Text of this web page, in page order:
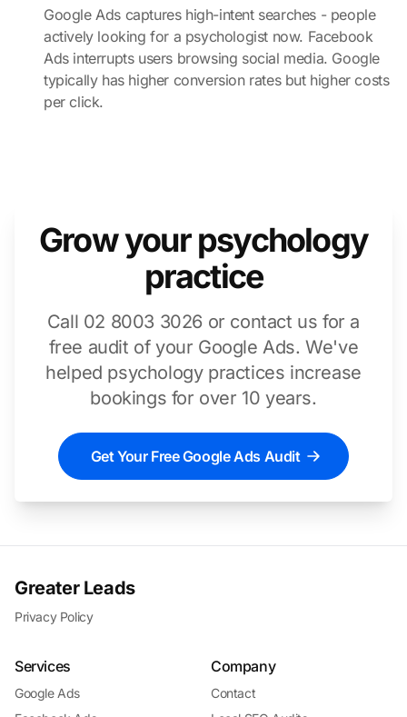
Google Ads captures high-intent searches - people
actively looking for a psychologist now. Facebook
Ads interrupts users browsing social media. Google
typically has higher conversion rates but higher costs
per click.
Grow your psychology
practice
Call 02 8003 3026 or contact us for a
free audit of your Google Ads. We've
helped psychology practices increase
bookings for over 10 years.
Get Your Free Google Ads Audit
Greater Leads
Privacy Policy
Services
Google Ads
Company
Contact